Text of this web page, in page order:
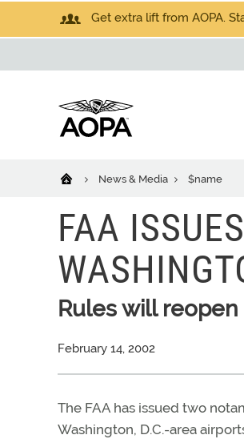
Get extra lift from AOPA.
News & Media $name
FAA
Rules will
February 14, 2002
The FAA has issued two
Washington, D.C.-area